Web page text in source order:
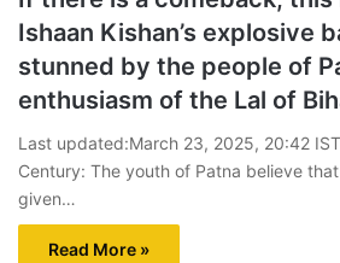
Ishaan Kishan’s explosive
stunned by the people of
enthusiasm of the Lal of
Last updated:March 23, 2025, 20:42 IST
Century: The youth of Patna believe
given…
Read More »